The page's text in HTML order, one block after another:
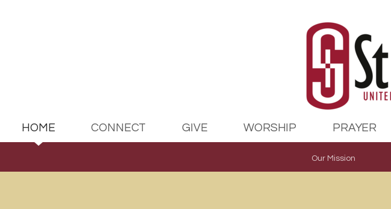
HOME CONNECT GIVE WORSHIP PRAYER
Our Mission